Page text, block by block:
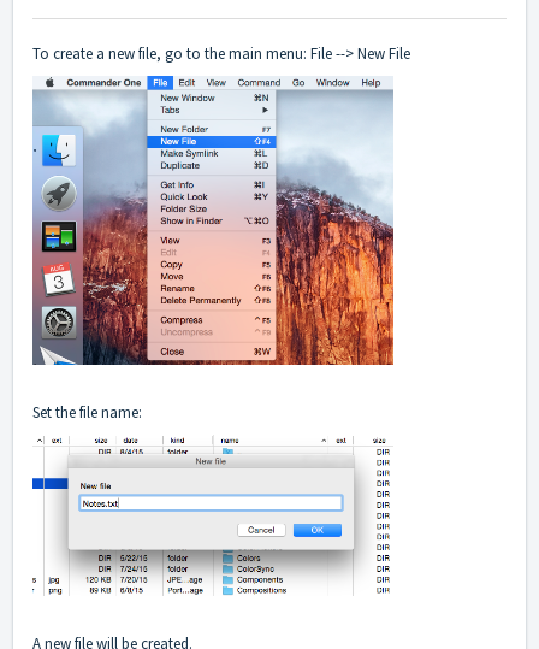
To create a new file, go to the main menu: File --> New File
Set the file name:
A new file will be created.